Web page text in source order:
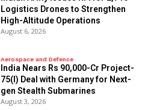
Logistics Drones to Strengthen
High-Altitude Operations
August 6, 2026
Aerospace and Defence
India Nears Rs 90,000-Cr Project-
75(I) Deal with Germany for Next-
gen Stealth Submarines
August 3, 2026